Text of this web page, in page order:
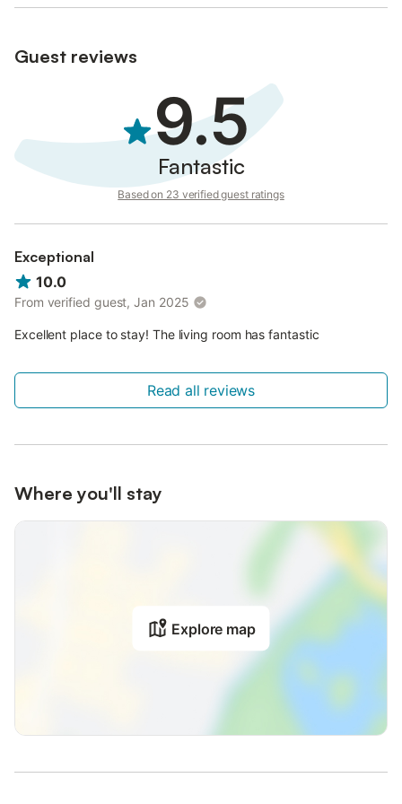
Guest reviews
9.5
Fantastic
Based on 23 verified guest ratings
Exceptional
10.0
From verified guest, Jan 2025
Excellent place to stay! The living room has fantastic
Read all reviews
Where you'll stay
Explore map